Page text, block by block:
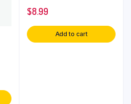
$8.99
Add to cart